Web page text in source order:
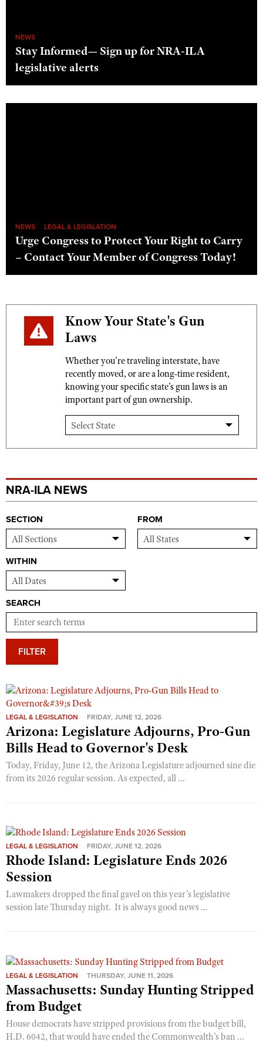
NEWS
Stay Informed— Sign up for NRA-ILA
legislative alerts
NEWS LEGAL & LEGISLATION
Urge Congress to Protect Your Right to Carry
– Contact Your Member of Congress Today!
Know Your State's Gun
Laws
Whether you're traveling interstate, have
recently moved, or are a long-time resident,
knowing your specific state's gun laws is an
important part of gun ownership.
NRA-ILA NEWS
SECTION FROM
WITHIN
SEARCH
FILTER
LEGAL & LEGISLATION FRIDAY, JUNE 12, 2026
Arizona: Legislature Adjourns, Pro-Gun
Bills Head to Governor's Desk
Today, Friday, June 12, the Arizona Legislature adjourned sine die
from its 2026 regular session. As expected, all ...
LEGAL & LEGISLATION FRIDAY, JUNE 12, 2026
Rhode Island: Legislature Ends 2026
Session
Lawmakers dropped the final gavel on this year’s legislative
session late Thursday night. It is always good news ...
LEGAL & LEGISLATION THURSDAY, JUNE 11, 2026
Massachusetts: Sunday Hunting Stripped
from Budget
House democrats have stripped provisions from the budget bill,
H.D. 6042, that would have ended the Commonwealth’s ban ...